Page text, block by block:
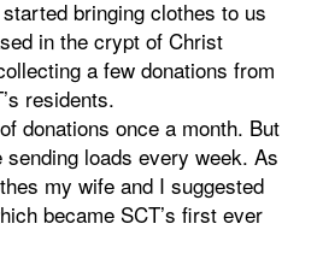
bringing clothes to us
in the crypt of Christ
a few donations from
residents.
donations once a month. But
loads every week. As
my wife and I suggested
became SCT’s first ever